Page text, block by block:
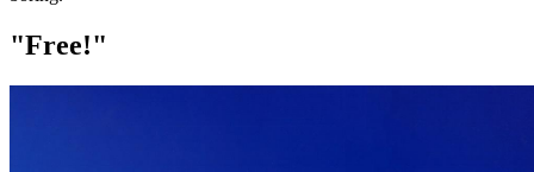
"Free!"